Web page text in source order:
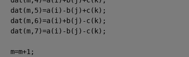
dat(m,5)=a(i)-b(j)+c(k);
dat(m,6)=a(i)+b(j)-c(k);
dat(m,7)=a(i)-b(j)-c(k);
m=m+1;